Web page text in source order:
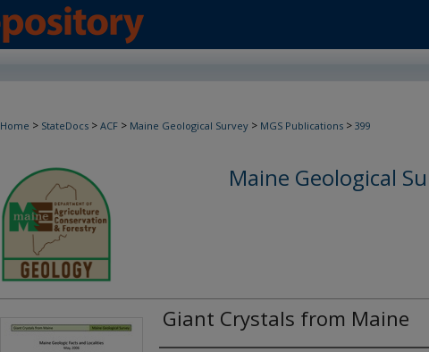
Home > StateDocs > ACF > Maine Geological Survey > MGS Publications > 399
Maine Geological
Giant Crystals from Maine